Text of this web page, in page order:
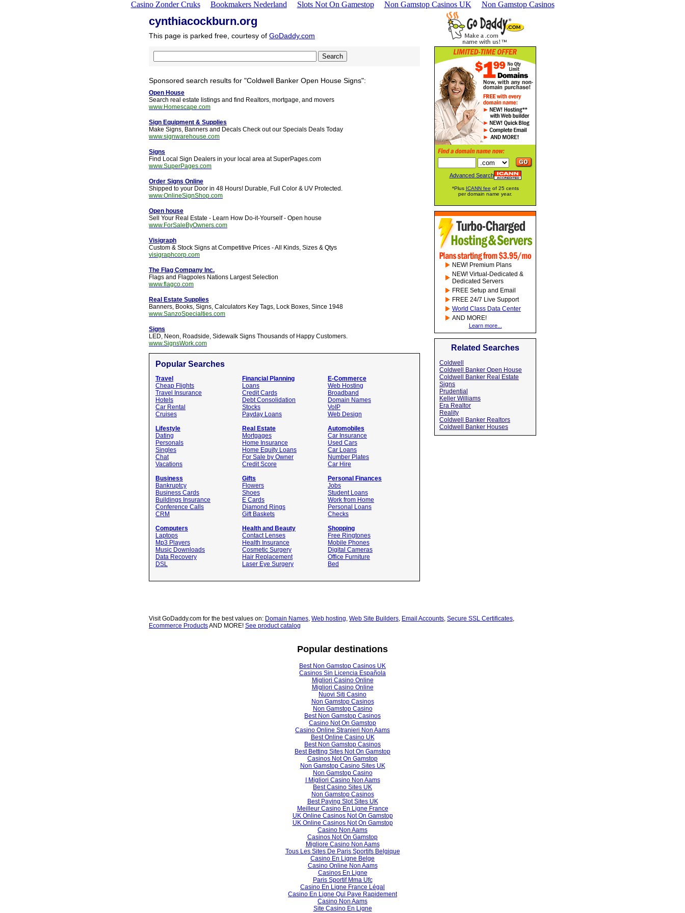
Casino Zonder Cruks Bookmakers Nederland Slots Not On Gamestop Non Gamstop Casinos UK Non Gamstop Casinos
cynthiacockburn.org
This page is parked free, courtesy of GoDaddy.com
Sponsored search results for "Coldwell Banker Open House Signs":
Open House
Search real estate listings and find Realtors, mortgage, and movers
www.Homescape.com
Sign Equipment & Supplies
Make Signs, Banners and Decals Check out our Specials Deals Today
www.signwarehouse.com
Signs
Find Local Sign Dealers in your local area at SuperPages.com
www.SuperPages.com
Order Signs Online
Shipped to your Door in 48 Hours! Durable, Full Color & UV Protected.
www.OnlineSignShop.com
Open house
Sell Your Real Estate - Learn How Do-it-Yourself - Open house
www.ForSaleByOwners.com
Visigraph
Custom & Stock Signs at Competitive Prices - All Kinds, Sizes & Qtys
visigraphcorp.com
The Flag Company Inc.
Flags and Flagpoles Nations Largest Selection
www.flagco.com
Real Estate Supplies
Banners, Books, Signs, Calculators Key Tags, Lock Boxes, Since 1948
www.SanzoSpecialties.com
Signs
LED, Neon, Roadside, Sidewalk Signs Thousands of Happy Customers.
www.SignsWork.com
Popular Searches
Travel
Cheap Flights
Travel Insurance
Hotels
Car Rental
Cruises
Financial Planning
Loans
Credit Cards
Debt Consolidation
Stocks
Payday Loans
E-Commerce
Web Hosting
Broadband
Domain Names
VoIP
Web Design
Lifestyle
Dating
Personals
Singles
Chat
Vacations
Real Estate
Mortgages
Home Insurance
Home Equity Loans
For Sale by Owner
Credit Score
Automobiles
Car Insurance
Used Cars
Car Loans
Number Plates
Car Hire
Business
Bankruptcy
Business Cards
Buildings Insurance
Conference Calls
CRM
Gifts
Flowers
Shoes
E Cards
Diamond Rings
Gift Baskets
Personal Finances
Jobs
Student Loans
Work from Home
Personal Loans
Checks
Computers
Laptops
Mp3 Players
Music Downloads
Data Recovery
DSL
Health and Beauty
Contact Lenses
Health Insurance
Cosmetic Surgery
Hair Replacement
Laser Eye Surgery
Shopping
Free Ringtones
Mobile Phones
Digital Cameras
Office Furniture
Bed
Advanced Search
*Plus ICANN fee of 25 cents
per domain name year.
NEW! Premium Plans
NEW! Virtual-Dedicated &
Dedicated Servers
FREE Setup and Email
FREE 24/7 Live Support
World Class Data Center
AND MORE!
Learn more...
Related Searches
Coldwell
Coldwell Banker Open House
Coldwell Banker Real Estate
Signs
Prudential
Keller Williams
Era Realtor
Reality
Coldwell Banker Realtors
Coldwell Banker Houses
Visit GoDaddy.com for the best values on: Domain Names, Web hosting, Web Site Builders, Email Accounts, Secure SSL Certificates,
Ecommerce ProductsAND MORE! See product catalog
Popular destinations
Best Non Gamstop Casinos UK
Casinos Sin Licencia Española
Migliori Casino Online
Migliori Casino Online
Nuovi Siti Casino
Non Gamstop Casinos
Non Gamstop Casino
Best Non Gamstop Casinos
Casino Not On Gamstop
Casino Online Stranieri Non Aams
Best Online Casino UK
Best Non Gamstop Casinos
Best Betting Sites Not On Gamstop
Casinos Not On Gamstop
Non Gamstop Casino Sites UK
Non Gamstop Casino
I Migliori Casino Non Aams
Best Casino Sites UK
Non Gamstop Casinos
Best Paying Slot Sites UK
Meilleur Casino En Ligne France
UK Online Casinos Not On Gamstop
UK Online Casinos Not On Gamstop
Casino Non Aams
Casinos Not On Gamstop
Migliore Casino Non Aams
Tous Les Sites De Paris Sportifs Belgique
Casino En Ligne Belge
Casino Online Non Aams
Casinos En Ligne
Paris Sportif Mma Ufc
Casino En Ligne France Légal
Casino En Ligne Qui Paye Rapidement
Casino Non Aams
Site Casino En Ligne